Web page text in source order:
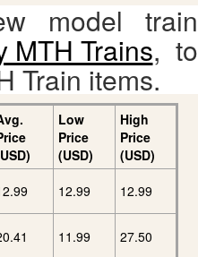
model train
MTH Trains, to
Train items.
Low
Price
(USD)
High
Price
(USD)
12.99 12.99
11.99 27.50